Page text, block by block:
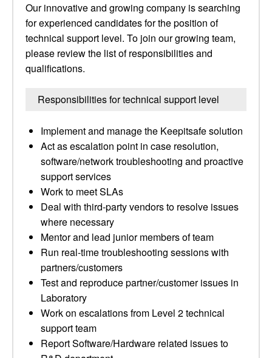
Our innovative and growing company is searching
for experienced candidates for the position of
technical support level. To join our growing team,
please review the list of responsibilities and
qualifications.
Responsibilities for technical support level
Implement and manage the Keepitsafe solution
Act as escalation point in case resolution,
software/network troubleshooting and proactive
support services
Work to meet SLAs
Deal with third-party vendors to resolve issues
where necessary
Mentor and lead junior members of team
Run real-time troubleshooting sessions with
partners/customers
Test and reproduce partner/customer issues in
Laboratory
Work on escalations from Level 2 technical
support team
Report Software/Hardware related issues to